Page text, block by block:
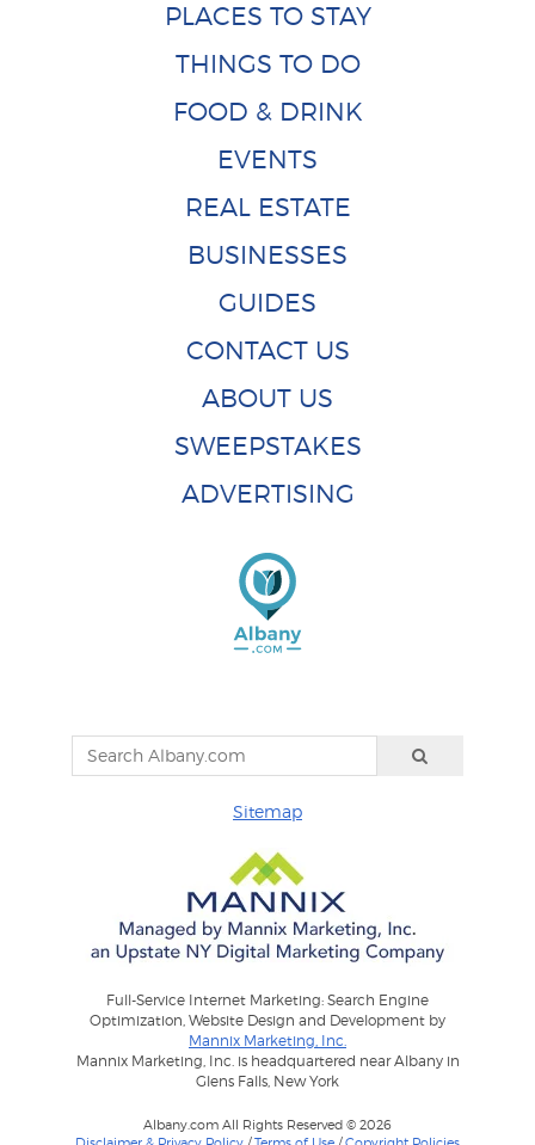
PLACES TO STAY
THINGS TO DO
FOOD & DRINK
EVENTS
REAL ESTATE
BUSINESSES
GUIDES
CONTACT US
ABOUT US
SWEEPSTAKES
ADVERTISING
Sitemap
Full-Service Internet Marketing: Search Engine
Optimization, Website Design and Development by
Mannix Marketing, Inc.
Mannix Marketing, Inc. is headquartered near Albany in
Glens Falls, New York
Albany.com All Rights Reserved © 2026